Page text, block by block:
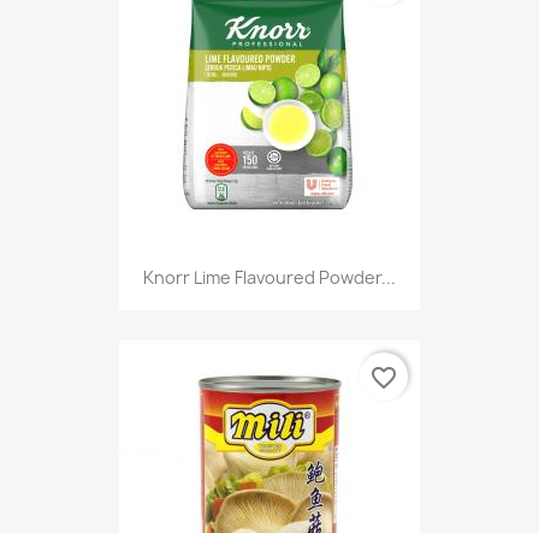
Knorr Lime Flavoured Powder...
favorite_border